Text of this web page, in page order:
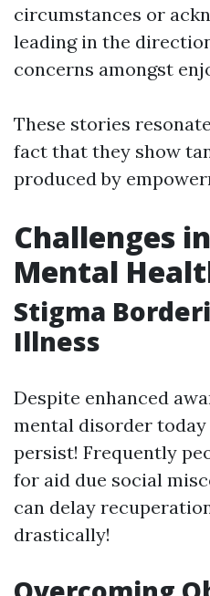
circumstances or
leading in the
concerns amongst
These stories
fact that they show
produced by
Challenges
Mental
Stigma
Illness
Despite enhanced
mental disorder
persist! Frequently
for aid due social
can delay
drastically!